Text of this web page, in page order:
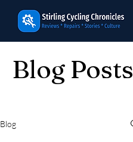
Blog Posts
Blog